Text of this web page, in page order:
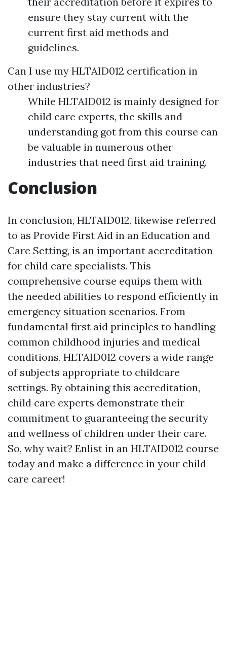
ensure they stay current with the
current first aid methods and
guidelines.
Can I use my HLTAID012 certification in
other industries?
While HLTAID012 is mainly designed for
child care experts, the skills and
understanding got from this course can
be valuable in numerous other
industries that need first aid training.
Conclusion
In conclusion, HLTAID012, likewise referred
to as Provide First Aid in an Education and
Care Setting, is an important accreditation
for child care specialists. This
comprehensive course equips them with
the needed abilities to respond efficiently in
emergency situation scenarios. From
fundamental first aid principles to handling
common childhood injuries and medical
conditions, HLTAID012 covers a wide range
of subjects appropriate to childcare
settings. By obtaining this accreditation,
child care experts demonstrate their
commitment to guaranteeing the security
and wellness of children under their care.
So, why wait? Enlist in an HLTAID012 course
today and make a difference in your child
care career!